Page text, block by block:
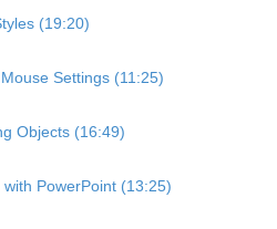
(19:20)
Settings (11:25)
Objects (16:49)
with PowerPoint (13:25)